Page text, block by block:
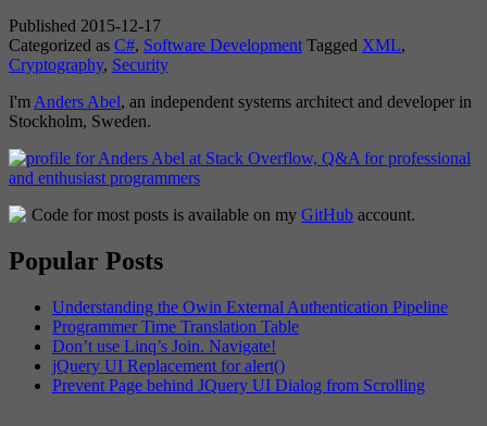
XML
Published 2015-12-17
Categorized as C#, Software Development Tagged XML,
Cryptography, Security
I'm Anders Abel, an independent systems architect and developer in
Stockholm, Sweden.
Code for most posts is available on my GitHub account.
Popular Posts
Understanding the Owin External Authentication Pipeline
Programmer Time Translation Table
Don’t use Linq’s Join. Navigate!
jQuery UI Replacement for alert()
Prevent Page behind JQuery UI Dialog from Scrolling